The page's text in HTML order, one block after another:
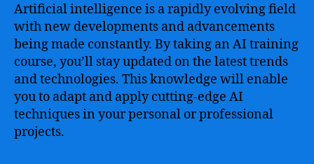
Artificial intelligence is a rapidly evolving field
with new developments and advancements
being made constantly. By taking an AI training
course, you’ll stay updated on the latest trends
and technologies. This knowledge will enable
you to adapt and apply cutting-edge AI
techniques in your personal or professional
projects.